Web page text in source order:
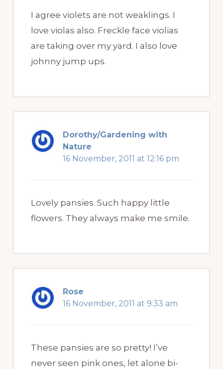
I agree violets are not weaklings. I
love violas also. Freckle face violias
are taking over my yard. I also love
johnny jump ups.
Dorothy/Gardening with
Nature
16 November, 2011 at 12:16 pm
Lovely pansies. Such happy little
flowers. They always make me smile.
Rose
16 November, 2011 at 9:33 am
These pansies are so pretty! I’ve
never seen pink ones, let alone bi-